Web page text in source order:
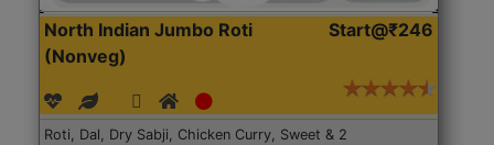
North Indian Jumbo Roti
(Nonveg)
Start@₹246
Roti, Dal, Dry Sabji, Chicken Curry, Sweet & 2